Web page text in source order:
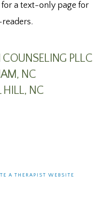
for a text-only page for
PLLC
NC
HILL, NC
A THERAPIST WEBSITE